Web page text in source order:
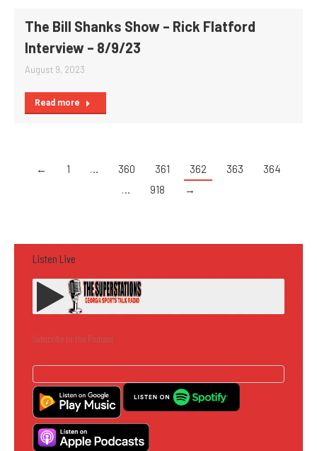
The Bill Shanks Show – Rick Flatford
Interview – 8/9/23
August 9, 2023
Read more
← 1 … 360 361 362 363
364
…
918 →
Listen Live
Subscribe to the Podcast